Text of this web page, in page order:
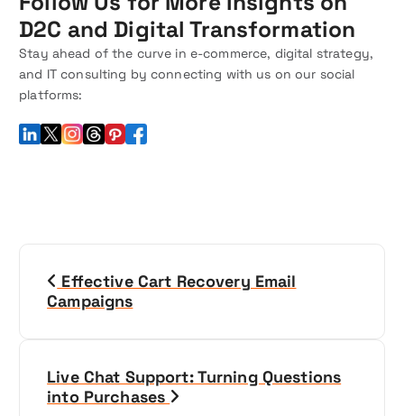
D2C and Digital Transformation
Stay ahead of the curve in e-commerce, digital strategy,
and IT consulting by connecting with us on our social
platforms:
Effective Cart Recovery Email
Campaigns
Live Chat Support: Turning Questions
into Purchases